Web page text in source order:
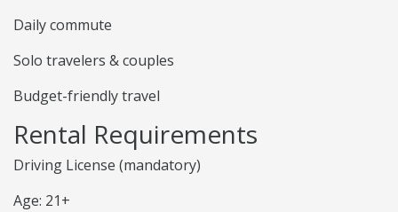
Daily commute
Solo travelers & couples
Budget-friendly travel
Rental Requirements
Driving License (mandatory)
Age: 21+